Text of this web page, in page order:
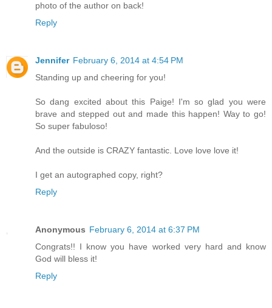
photo of the author on back!
Reply
Jennifer February 6, 2014 at 4:54 PM
Standing up and cheering for you!
So dang excited about this Paige! I'm so glad you were
brave and stepped out and made this happen! Way to go!
So super fabuloso!
And the outside is CRAZY fantastic. Love love love it!
I get an autographed copy, right?
Reply
Anonymous February 6, 2014 at 6:37 PM
Congrats!! I know you have worked very hard and know
God will bless it!
Reply